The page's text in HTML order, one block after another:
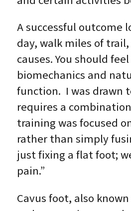
A successful outcome
day, walk miles of
causes. You should
biomechanics and
function. I was drawn
requires a
training was focused
rather than simply
just fixing a flat foot;
pain.”
Cavus foot, also